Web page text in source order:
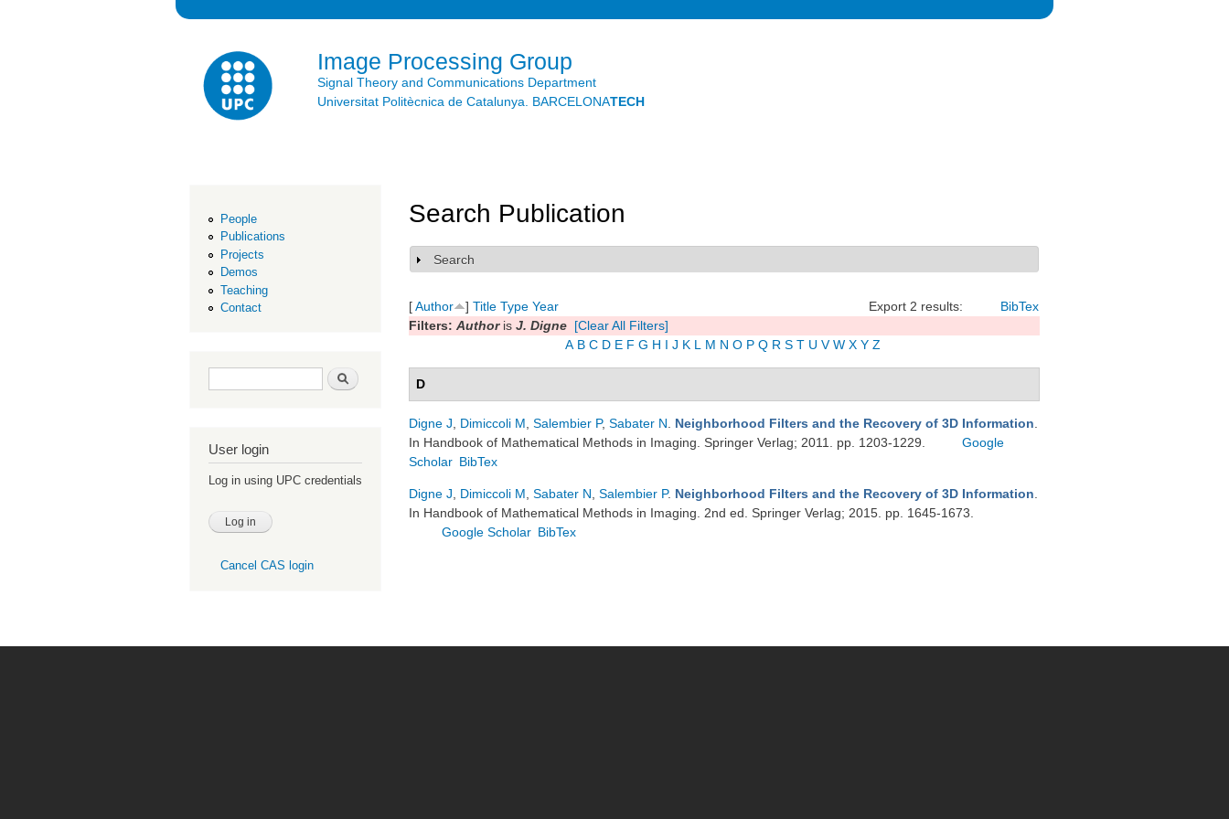
Image Processing Group
Signal Theory and Communications Department
Universitat Politècnica de Catalunya. BARCELONATECH
People
Publications
Projects
Demos
Teaching
Contact
Search form Search
User login
Log in using UPC credentials
Cancel CAS login
Search Publication
Show
Search
Export 2 results: BibTex
[Author ] Title Type Year
Filters: Authoris J. Digne [Clear All Filters]
A B C D E F G H I J K L M N O P Q R S T U V W X Y Z
D
Digne J Dimiccoli M Salembier P, Sabater N Neighborhood Filters and the Recovery of 3D Information
In Handbook of Mathematical Methods in Imaging. Springer Verlag; 2011. pp. 1203-1229.
Google
Scholar BibTex
Digne J Dimiccoli M Sabater N Salembier P. Neighborhood Filters and the Recovery of 3D Information
In Handbook of Mathematical Methods in Imaging. 2nd ed. Springer Verlag; 2015. pp. 1645-1673.
Google Scholar BibTex